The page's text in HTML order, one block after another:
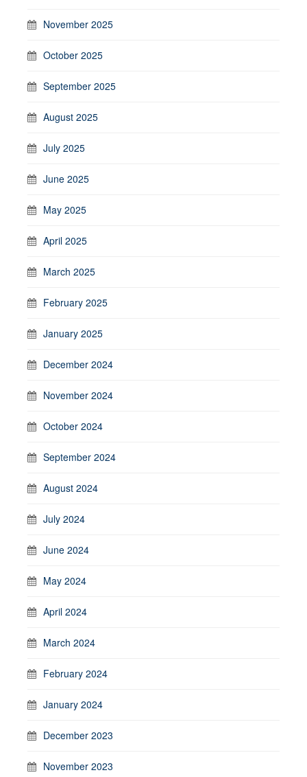
November 2025
October 2025
September 2025
August 2025
July 2025
June 2025
May 2025
April 2025
March 2025
February 2025
January 2025
December 2024
November 2024
October 2024
September 2024
August 2024
July 2024
June 2024
May 2024
April 2024
March 2024
February 2024
January 2024
December 2023
November 2023